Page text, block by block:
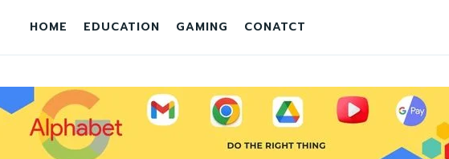
HOME EDUCATION GAMING CONATCT